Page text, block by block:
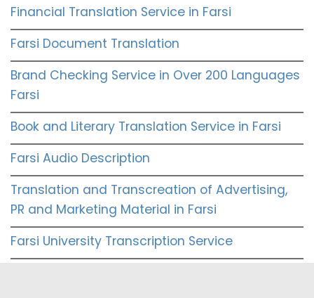
Financial Translation Service in Farsi
Farsi Document Translation
Brand Checking Service in Over 200 Languages
Farsi
Book and Literary Translation Service in Farsi
Farsi Audio Description
Translation and Transcreation of Advertising,
PR and Marketing Material in Farsi
Farsi University Transcription Service